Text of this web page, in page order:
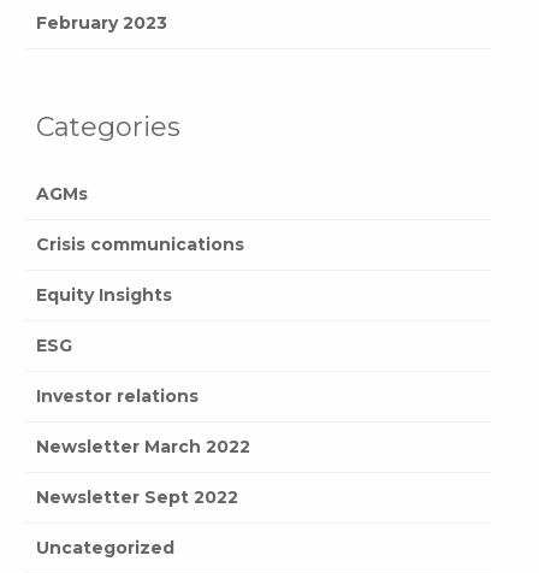
February 2023
Categories
AGMs
Crisis communications
Equity Insights
ESG
Investor relations
Newsletter March 2022
Newsletter Sept 2022
Uncategorized